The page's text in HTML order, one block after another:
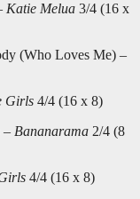
Katie Melua 3/4 (16 x
(Who Loves Me) –
Girls 4/4 (16 x 8)
– Bananarama 2/4 (8
4/4 (16 x 8)